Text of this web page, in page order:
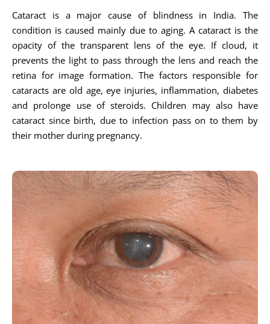
Cataract is a major cause of blindness in India. The
condition is caused mainly due to aging. A cataract is the
opacity of the transparent lens of the eye. If cloud, it
prevents the light to pass through the lens and reach the
retina for image formation. The factors responsible for
cataracts are old age, eye injuries, inflammation, diabetes
and prolonge use of steroids. Children may also have
cataract since birth, due to infection pass on to them by
their mother during pregnancy.